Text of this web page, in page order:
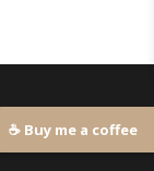
☕ Buy me a coffee